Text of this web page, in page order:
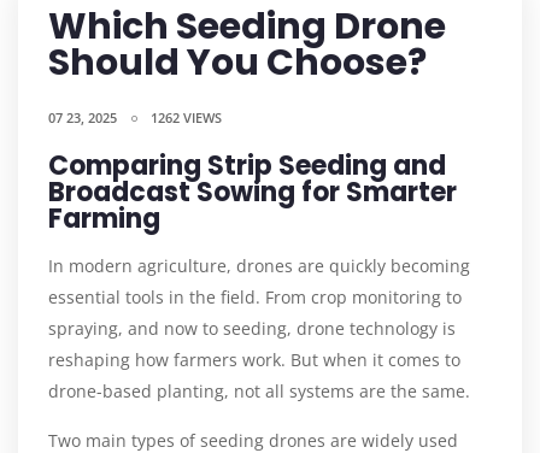
Which Seeding Drone
Should You Choose?
07 23, 2025 1262 VIEWS
Comparing Strip Seeding and
Broadcast Sowing for Smarter
Farming
In modern agriculture, drones are quickly becoming
essential tools in the field. From crop monitoring to
spraying, and now to seeding, drone technology is
reshaping how farmers work. But when it comes to
drone-based planting, not all systems are the same.
Two main types of seeding drones are widely used